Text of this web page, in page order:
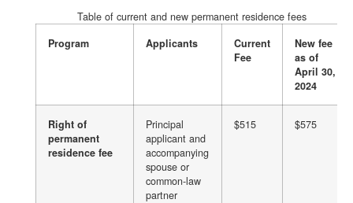
Table of current and new permanent residence fees
Program
Applicants
Current
Fee
New fee
as of
April 30,
2024
Right of
permanent
residence fee
Principal
applicant and
accompanying
spouse or
common-law
partner
$515 $575